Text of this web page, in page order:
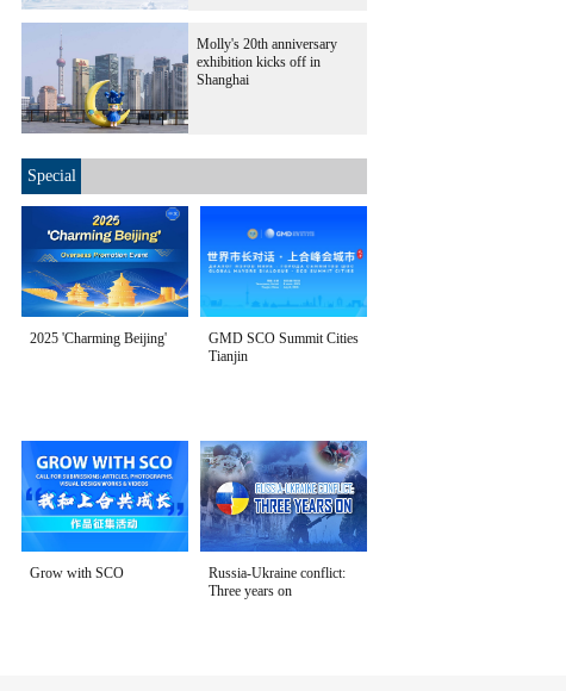
Molly's 20th anniversary
exhibition kicks off in
Shanghai
Special
2025 'Charming Beijing'
GMD SCO Summit Cities
Tianjin
Grow with SCO
Russia-Ukraine conflict:
Three years on